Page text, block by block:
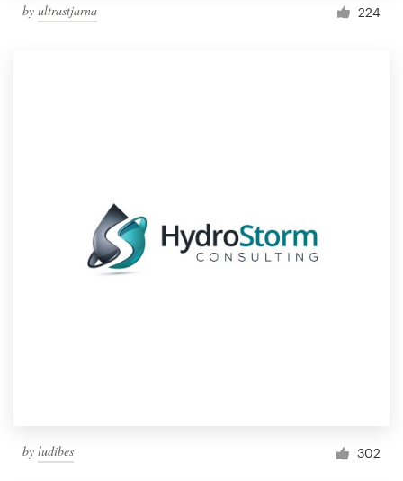
by ultrastjarna 224
by ludibes 302